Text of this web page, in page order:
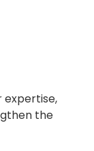
expertise,
the